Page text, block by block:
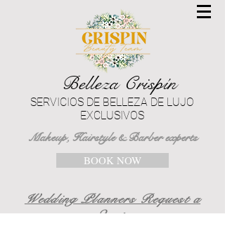
Belleza Crispín
SERVICIOS DE BELLEZA DE LUJO
EXCLUSIVOS
Makeup, Hairstyle & Barber experts
BOOK NOW
Wedding Planners Request a
Quote